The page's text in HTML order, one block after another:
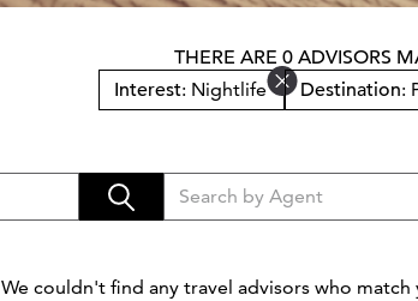
THERE ARE 0 ADVISORS
Interest: Nightlife Destination:
We couldn't find any travel advisors who